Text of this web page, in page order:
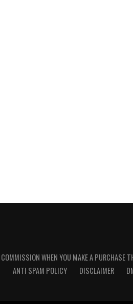
WHEN YOU MAKE A PURCHASE
ANTI SPAM POLICY DISCLAIMER